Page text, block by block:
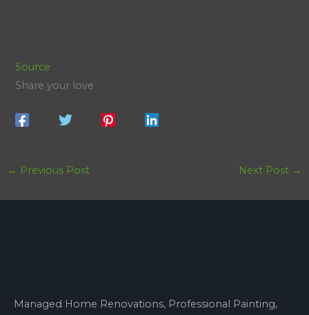
Source
Share your love
← Previous Post Next Post →
Managed Home Renovations, Professional Painting,